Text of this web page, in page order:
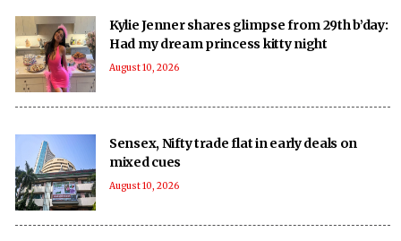
Kylie Jenner shares glimpse from 29th b’day:
Had my dream princess kitty night
August 10, 2026
Sensex, Nifty trade flat in early deals on
mixed cues
August 10, 2026